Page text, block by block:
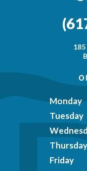
Monday
Tuesday
Thursday
Friday